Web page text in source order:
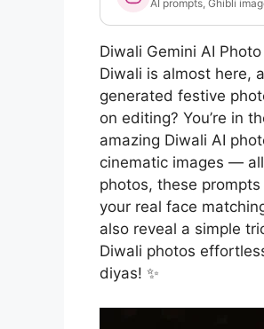
AI prompts, Ghibli
Diwali Gemini AI
Diwali is almost here,
generated festive
on editing? You’re in
amazing Diwali AI
cinematic images —
photos, these
your real face
also reveal a simple
Diwali photos
diyas! ✨